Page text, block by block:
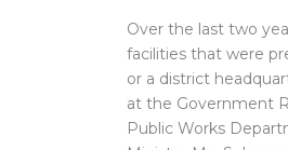
Over the last two
facilities that were
or a district
at the Government
Public Works